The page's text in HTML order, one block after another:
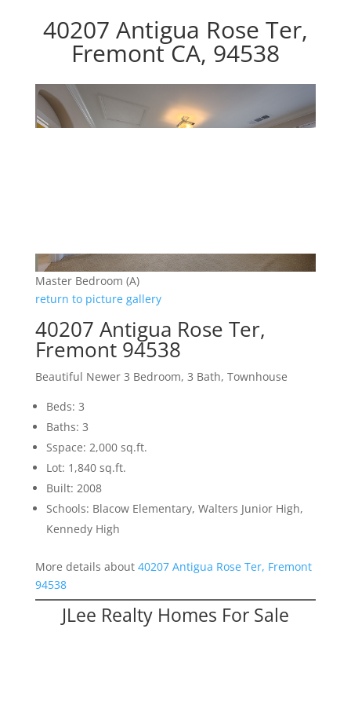
40207 Antigua Rose Ter,
Fremont CA, 94538
Master Bedroom (A)
return to picture gallery
40207 Antigua Rose Ter,
Fremont 94538
Beautiful Newer 3 Bedroom, 3 Bath, Townhouse
Beds: 3
Baths: 3
Sspace: 2,000 sq.ft.
Lot: 1,840 sq.ft.
Built: 2008
Schools: Blacow Elementary, Walters Junior High,
Kennedy High
More details about 40207 Antigua Rose Ter, Fremont
94538
JLee Realty Homes For Sale